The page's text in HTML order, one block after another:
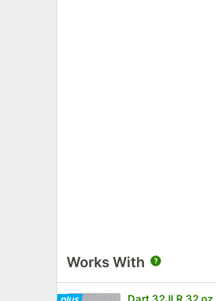
Works With